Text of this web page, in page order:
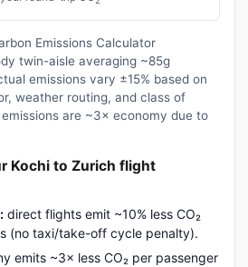
Emissions Calculator
twin-aisle averaging ~85g
emissions vary ±15% based on
weather routing, and class of
are ~3× economy due to
Kochi to Zurich flight
direct flights emit ~10% less CO₂
(no taxi/take-off cycle penalty).
emits ~3× less CO₂ per passenger